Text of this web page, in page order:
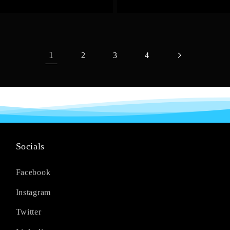
1 2 3 4
Socials
Facebook
Instagram
Twitter